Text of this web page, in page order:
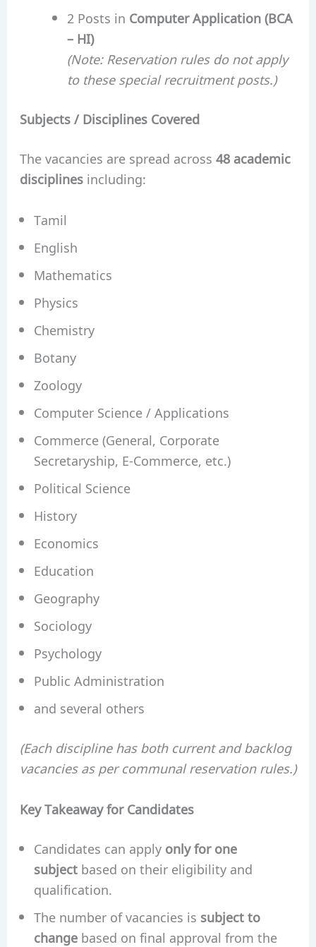
2 Posts in Computer Application (BCA
– HI)
(Note: Reservation rules do not apply
to these special recruitment posts.)
Subjects / Disciplines Covered
The vacancies are spread across 48 academic
disciplinesincluding:
Tamil
English
Mathematics
Physics
Chemistry
Botany
Zoology
Computer Science / Applications
Commerce (General, Corporate
Secretaryship, E-Commerce, etc.)
Political Science
History
Economics
Education
Geography
Sociology
Psychology
Public Administration
and several others
(Each discipline has both current and backlog
vacancies as per communal reservation rules.)
Key Takeaway for Candidates
Candidates can apply only for one
subjectbased on their eligibility and
qualification.
The number of vacancies is subject to
changebased on final approval from the